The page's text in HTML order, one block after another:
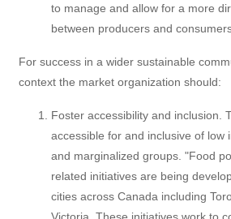
to manage and allow for a more
between producers and
For success in a wider sustainable
context the market organization should:
Foster accessibility and inclusion.
accessible for and inclusive of low
and marginalized groups. "Food
related initiatives are being
cities across Canada including
Victoria. These initiatives work to